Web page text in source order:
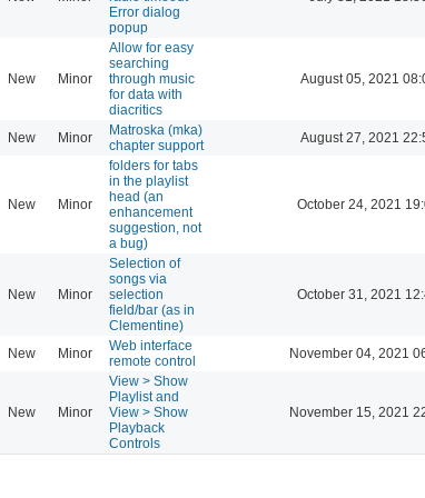
Error dialog
popup
New Minor
Allow for easy
searching
through music
for data with
diacritics
August 05, 2021
New Minor
Matroska (mka)
chapter support
August 27, 2021
New Minor
folders for tabs
in the playlist
head (an
enhancement
suggestion, not
a bug)
October 24, 2021
New Minor
Selection of
songs via
selection
field/bar (as in
Clementine)
October 31, 2021
New Minor
Web interface
remote control
November 04, 2021
New Minor
View > Show
Playlist and
View > Show
Playback
Controls
November 15, 2021